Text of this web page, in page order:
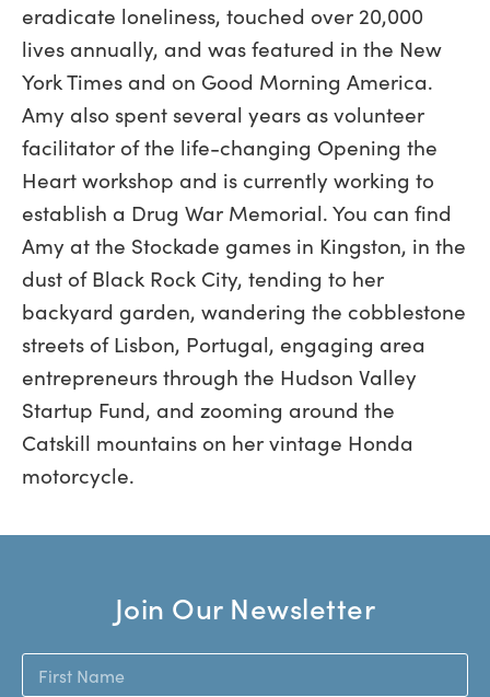
eradicate loneliness, touched over 20,000
lives annually, and was featured in the New
York Times and on Good Morning America.
Amy also spent several years as volunteer
facilitator of the life-changing Opening the
Heart workshop and is currently working to
establish a Drug War Memorial. You can find
Amy at the Stockade games in Kingston, in the
dust of Black Rock City, tending to her
backyard garden, wandering the cobblestone
streets of Lisbon, Portugal, engaging area
entrepreneurs through the Hudson Valley
Startup Fund, and zooming around the
Catskill mountains on her vintage Honda
motorcycle.
Join Our Newsletter